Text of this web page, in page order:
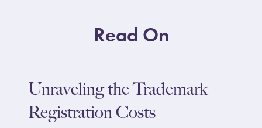
Read On
Unraveling the Trademark
Registration Costs